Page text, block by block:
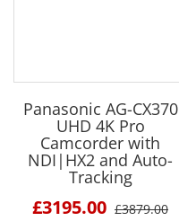
Panasonic AG-CX370
UHD 4K Pro
Camcorder with
NDI|HX2 and Auto-
Tracking
£3195.00 £3879.00